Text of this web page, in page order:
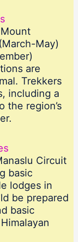
May)
are
Trekkers
including a
the region’s
Circuit
basic
lodges in
be prepared
basic